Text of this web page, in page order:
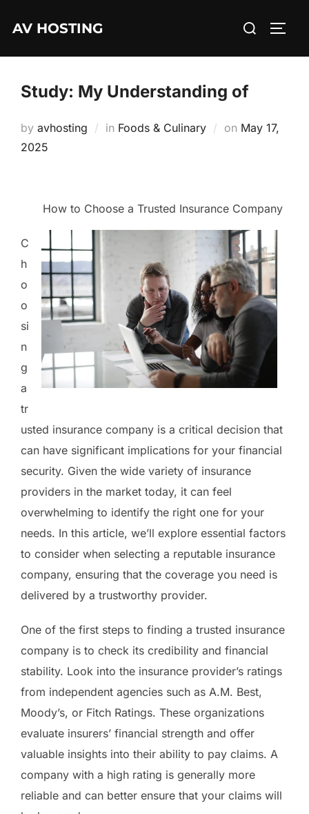
AV HOSTING
Search
Study: My Understanding of
by avhosting in Foods & Culinary on Posted
May 17,
2025
How to Choose a Trusted Insurance Company
C
h
o
o
si
n
g
a
tr
usted insurance company is a critical decision that
can have significant implications for your financial
security. Given the wide variety of insurance
providers in the market today, it can feel
overwhelming to identify the right one for your
needs. In this article, we’ll explore essential factors
to consider when selecting a reputable insurance
company, ensuring that the coverage you need is
delivered by a trustworthy provider.
One of the first steps to finding a trusted insurance
company is to check its credibility and financial
stability. Look into the insurance provider’s ratings
from independent agencies such as A.M. Best,
Moody’s, or Fitch Ratings. These organizations
evaluate insurers’ financial strength and offer
valuable insights into their ability to pay claims. A
company with a high rating is generally more
reliable and can better ensure that your claims will